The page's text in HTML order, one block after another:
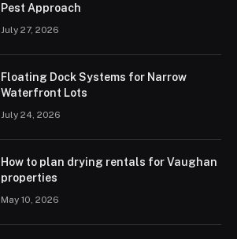
Pest Approach
July 27, 2026
Floating Dock Systems for Narrow
Waterfront Lots
July 24, 2026
How to plan drying rentals for Vaughan
properties
May 10, 2026